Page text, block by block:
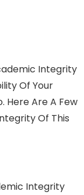
Integrity
Of Your
Here Are A Few
Of This
Integrity